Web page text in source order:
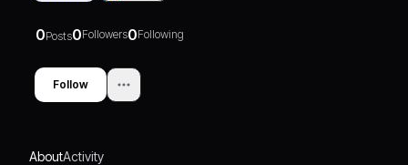
0Posts0Followers0Following
Follow
AboutActivity